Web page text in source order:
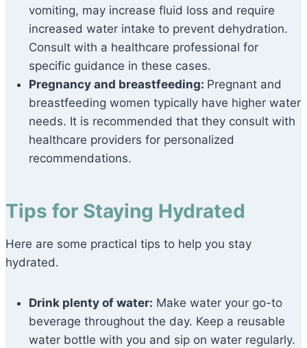
vomiting, may increase fluid loss and require
increased water intake to prevent dehydration.
Consult with a healthcare professional for
specific guidance in these cases.
Pregnancy and breastfeeding: Pregnant and
breastfeeding women typically have higher water
needs. It is recommended that they consult with
healthcare providers for personalized
recommendations.
Tips for Staying Hydrated
Here are some practical tips to help you stay
hydrated.
Drink plenty of water: Make water your go-to
beverage throughout the day. Keep a reusable
water bottle with you and sip on water regularly.